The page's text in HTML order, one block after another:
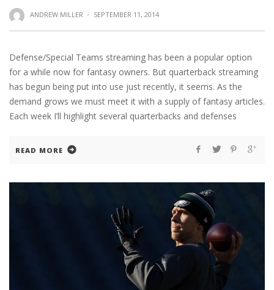
ANDREW MILLER · SEPTEMBER 11, 2014
Defense/Special Teams streaming has been a popular option
for a while now for fantasy owners. But quarterback streaming
has begun being put into use just recently, it seems. As the
demand grows we must meet it with a supply of fantasy articles.
Each week I’ll highlight several quarterbacks and defenses
READ MORE